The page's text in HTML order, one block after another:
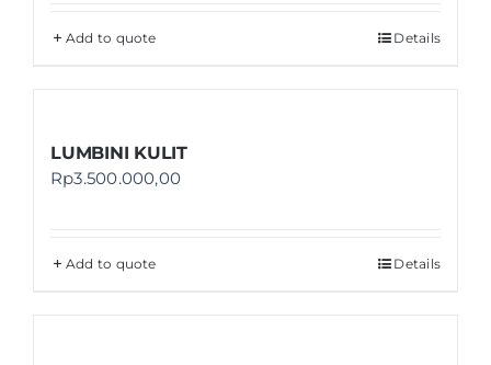
Add to quote Details
LUMBINI KULIT
Rp3.500.000,00
Add to quote Details